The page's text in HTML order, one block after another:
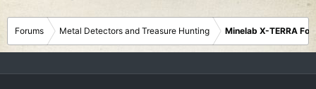
Forums Metal Detectors and Treasure Hunting Minelab X-TERRA